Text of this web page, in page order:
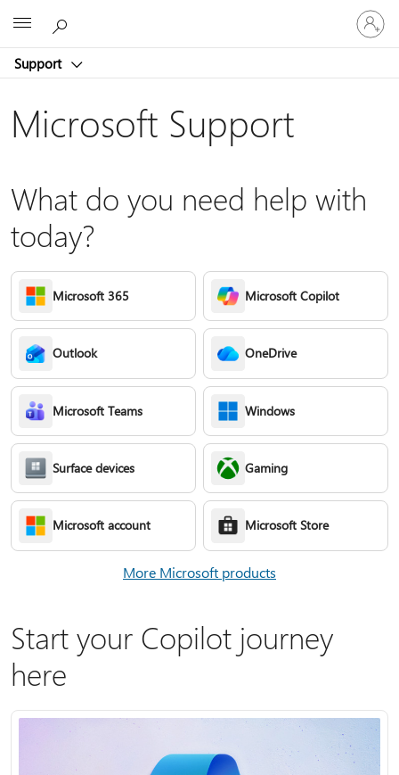
Support
Sign
in
to
account
Microsoft Support
What do you need help with
today?
Microsoft 365 Microsoft Copilot
Outlook OneDrive
Microsoft Teams Windows
Surface devices Gaming
Microsoft account Microsoft Store
More Microsoft products
Start your Copilot journey
here